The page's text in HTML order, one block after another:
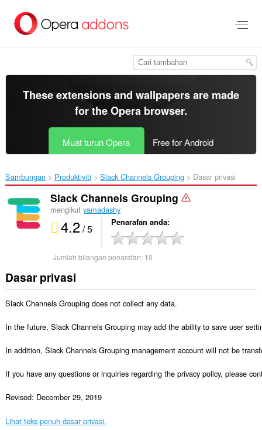
kandungan
These extensions and wallpapers are made
for theOpera browser.
Muat turun Opera Free for Android
Sambungan Produktiviti Slack Channels Grouping‎ Dasar privasi
Slack Channels Grouping
mengikut yamadashy
4.2/ 5 Penarafan anda
Jumlah bilangan penarafan: 10
Dasar privasi
Slack Channels Grouping does not collect any data.
In the future, Slack Channels Grouping may add the ability to save user
In addition, Slack Channels Grouping management account will not be
If you have any questions or inquiries regarding the privacy policy, please
Revised: December 29, 2019
Lihat teks penuh dasar privasi.